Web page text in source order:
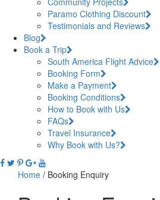
Paramo Clothing Discount
Testimonials and Reviews
Blog
Book a Trip
South America Flight Advice
Booking Form
Make a Payment
Booking Conditions
How to Book with Us
FAQs
Travel Insurance
Why Book with Us?
Home / Booking Enquiry